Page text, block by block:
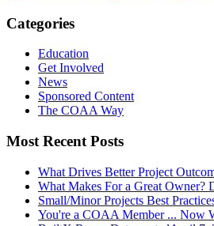
Categories
Education
Get Involved
News
Sponsored Content
The COAA Way
Most Recent Posts
What Drives Better Project
What Makes For a Great Owner?
Small/Minor Projects Best
You're a COAA Member ... Now